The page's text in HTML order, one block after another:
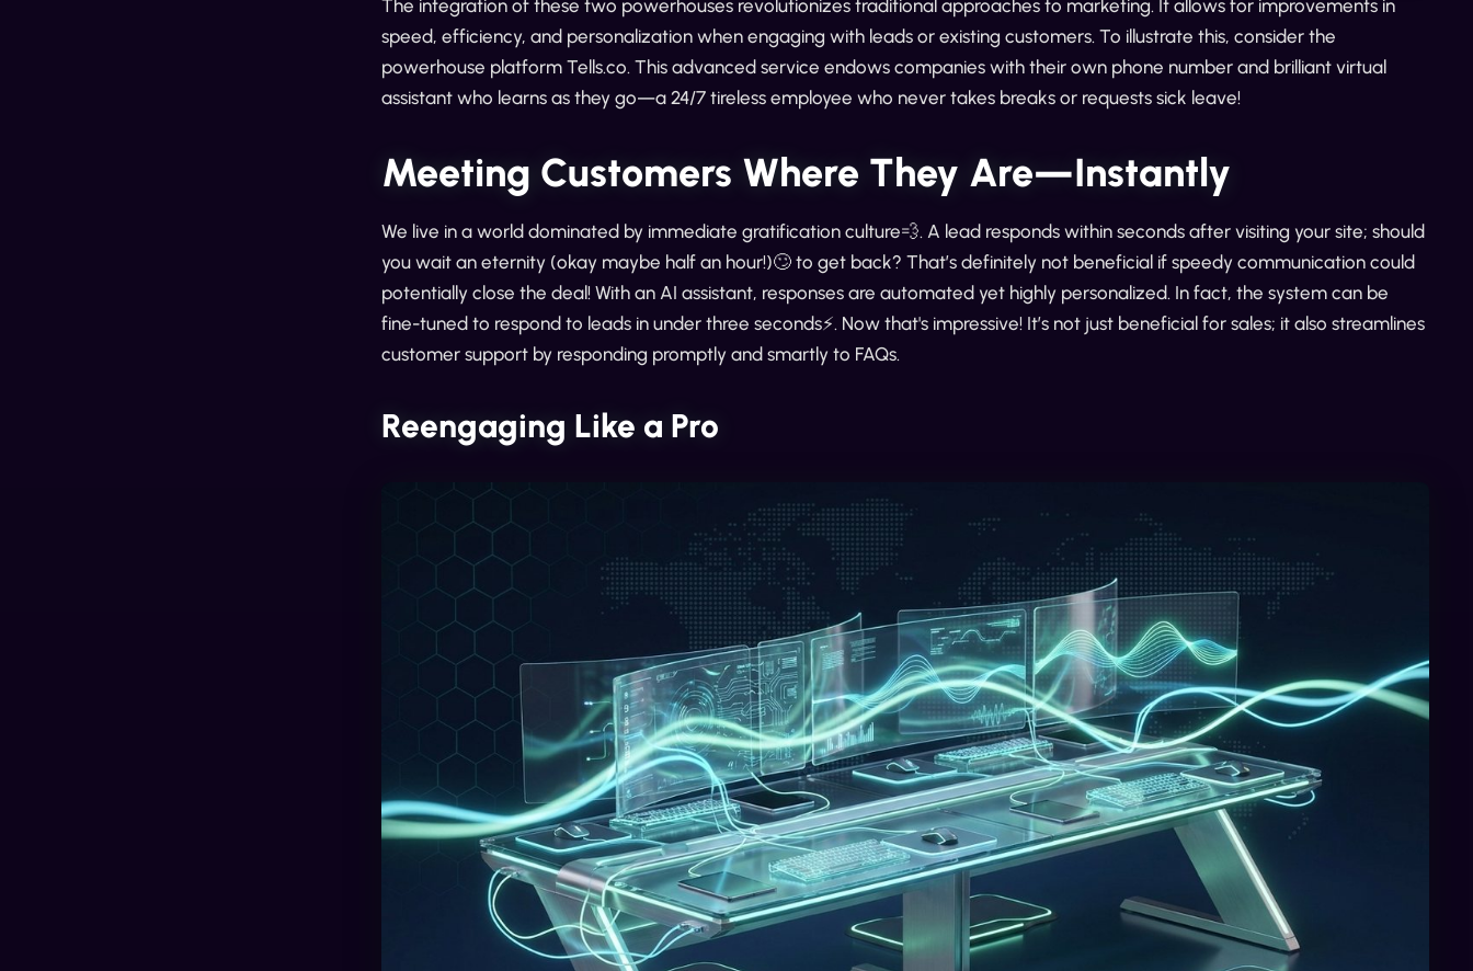
The integration of these two powerhouses revolutionizes traditional approaches to marketing. It allows for improvements in
speed, efficiency, and personalization when engaging with leads or existing customers. To illustrate this, consider the
powerhouse platform Tells.co. This advanced service endows companies with their own phone number and brilliant virtual
assistant who learns as they go—a 24/7 tireless employee who never takes breaks or requests sick leave!
Meeting Customers Where They Are—Instantly
We live in a world dominated by immediate gratification culture💨. A lead responds within seconds after visiting your site; should
you wait an eternity (okay maybe half an hour!)🙄 to get back? That’s definitely not beneficial if speedy communication could
potentially close the deal! With an AI assistant, responses are automated yet highly personalized. In fact, the system can be
fine-tuned to respond to leads in under three seconds⚡. Now that's impressive! It’s not just beneficial for sales; it also streamlines
customer support by responding promptly and smartly to FAQs.
Reengaging Like a Pro